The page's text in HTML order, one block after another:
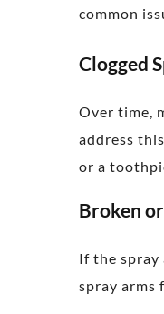
common
Clogged
Over time,
address
or a
Broken
If the spray
spray arms